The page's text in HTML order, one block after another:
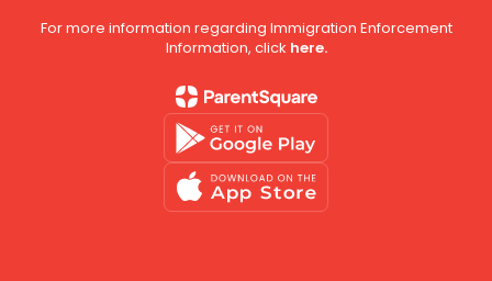
For more information regarding Immigration Enforcement
Information, click here.